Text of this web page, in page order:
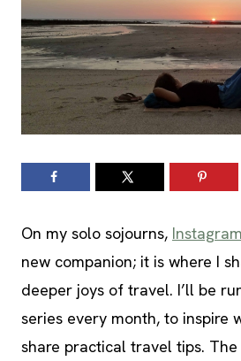
On my solo sojourns, Instagram
new companion; it is where I
deeper joys of travel. I’ll be
series every month, to inspire
share practical travel tips.